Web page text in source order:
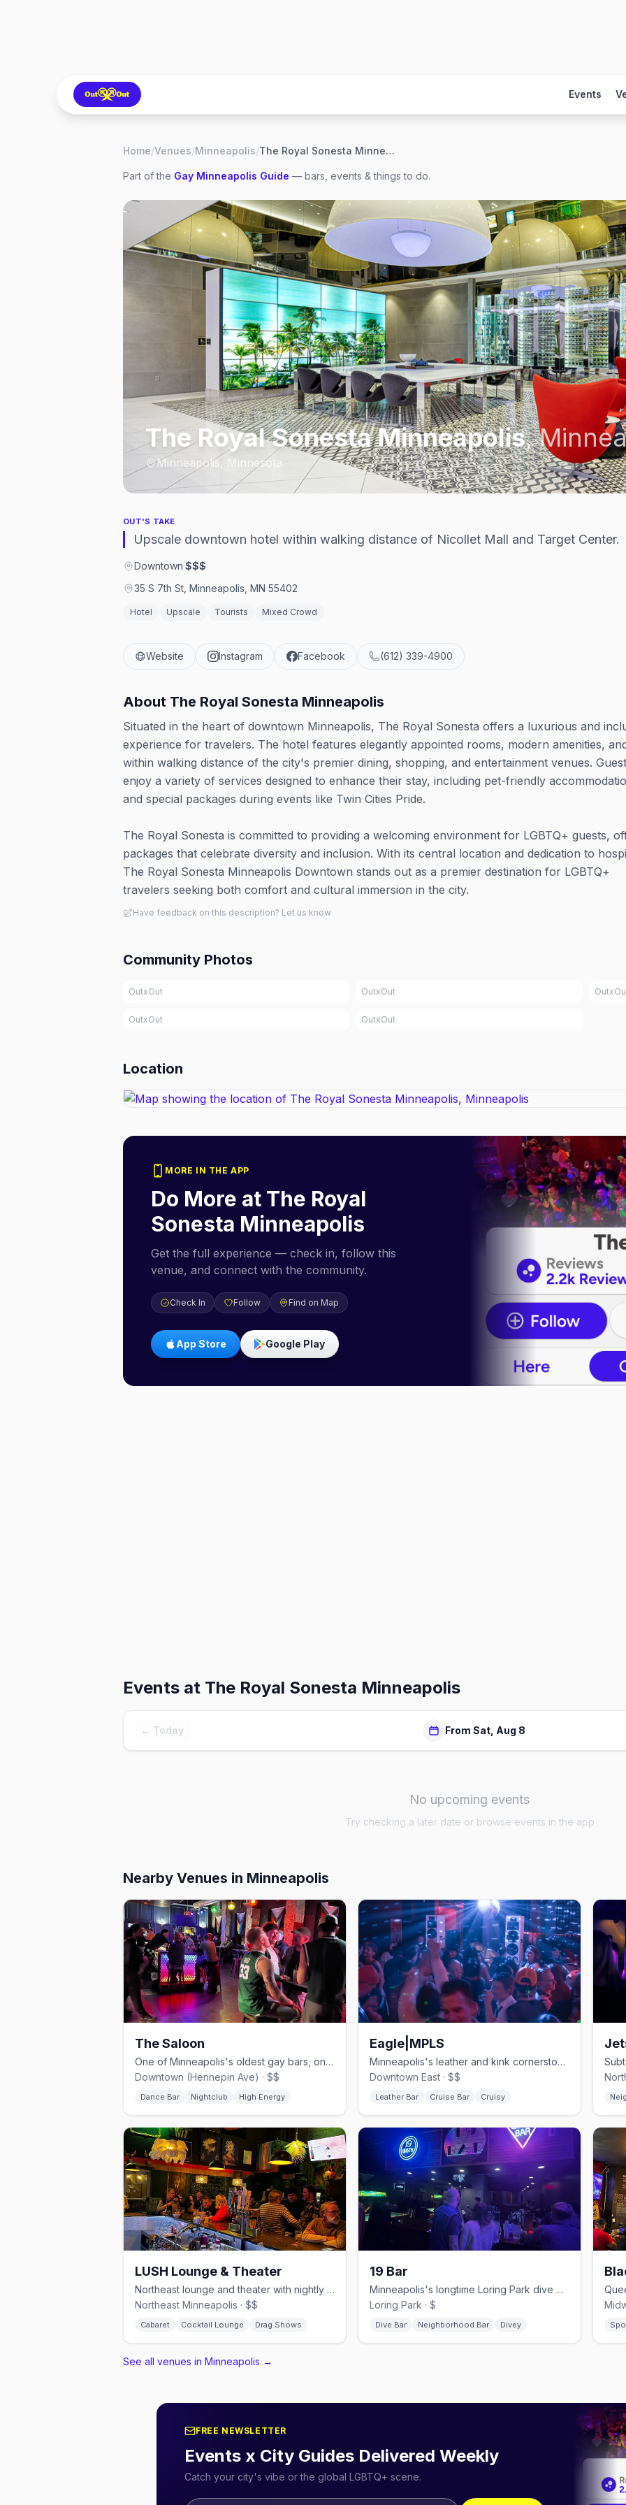
Events
Home/Venues/Minneapolis/ The Royal Sonesta Minneapolis
Part of the Gay Minneapolis Guide — bars, events & things to do.
The Royal Sonesta Minneapolis,
Minneapolis, Minnesota
OUT'S TAKE
Upscale downtown hotel within walking distance of Nicollet Mall and Target Center.
Downtown·$$$
35 S 7th St, Minneapolis, MN 55402
Hotel Upscale Tourists Mixed Crowd
Website Instagram Facebook (612) 339-4900
About The Royal Sonesta Minneapolis
Situated in the heart of downtown Minneapolis, The Royal Sonesta offers a luxurious and
experience for travelers. The hotel features elegantly appointed rooms, modern amenities,
within walking distance of the city's premier dining, shopping, and entertainment venues.
enjoy a variety of services designed to enhance their stay, including pet-friendly
and special packages during events like Twin Cities Pride.
The Royal Sonesta is committed to providing a welcoming environment for LGBTQ+ guests,
packages that celebrate diversity and inclusion. With its central location and dedication to
The Royal Sonesta Minneapolis Downtown stands out as a premier destination for LGBTQ+
travelers seeking both comfort and cultural immersion in the city.
Have feedback on this description? Let us know
Community Photos
OutxOut OutxOut
OutxOut OutxOut
Location
MORE IN THE APP
Do More at The Royal
Sonesta Minneapolis
Get the full experience — check in, follow this
venue, and connect with the community.
Check In Follow Find on Map
App Store Google Play
Events at The Royal Sonesta Minneapolis
← Today From Sat, Aug 8
No upcoming events
Try checking a later date or browse events in the app
Nearby Venues in Minneapolis
The Saloon
One of Minneapolis's oldest gay bars, on Hennepin since 1977.
Downtown (Hennepin Ave) · $$
Dance Bar Nightclub High Energy
Eagle|MPLS
Minneapolis's leather and kink cornerstone.
Downtown East · $$
Leather Bar Cruise Bar Cruisy
LUSH Lounge & Theater
Northeast lounge and theater with nightly drag and live music.
Northeast Minneapolis · $$
Cabaret Cocktail Lounge Drag Shows
19 Bar
Minneapolis's longtime Loring Park dive bar, open since 1952.
Loring Park · $
Dive Bar Neighborhood Bar Divey
See all venues in Minneapolis →
FREE NEWSLETTER
Events x City Guides Delivered Weekly
Catch your city's vibe or the global LGBTQ+ scene.